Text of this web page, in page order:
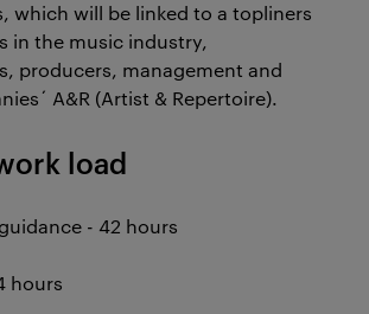
which will be linked to a topliners
in the music industry,
producers, management and
A&R (Artist & Repertoire).
load
- 42 hours
hours